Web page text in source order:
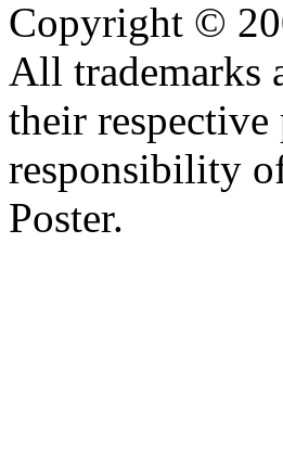
Copyright ©
All trademarks
their respective
responsibility
Poster.